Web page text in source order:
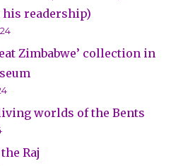
his readership)
Zimbabwe’ collection in
worlds of the Bents
Raj